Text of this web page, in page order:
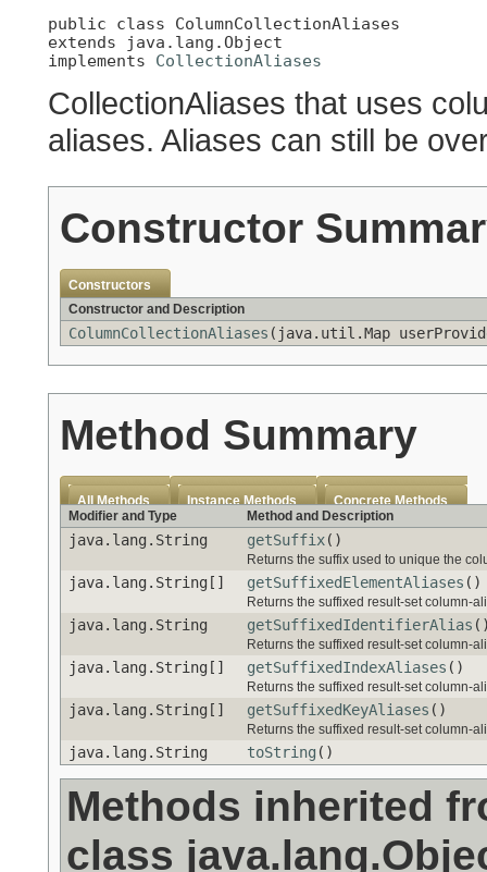
public class ColumnCollectionAliases
extends java.lang.Object
implements CollectionAliases
CollectionAliases that uses
aliases. Aliases can still be
Constructor
Constructors
Constructor and Description
ColumnCollectionAliases (java.util.Map
Method Summary
All Methods Instance Methods
Concrete Methods
Modifier and Type
Method and Description
java.lang.String getSuffix()
Returns the suffix used to unique the
java.lang.String[] getSuffixedElementAliases ()
Returns the suffixed result-set column-
java.lang.String getSuffixedIdentifierAlias
Returns the suffixed result-set column-
java.lang.String[] getSuffixedIndexAliases ()
Returns the suffixed result-set column-
java.lang.String[] getSuffixedKeyAliases ()
Returns the suffixed result-set column-
java.lang.String toString ()
Methods inherited
class